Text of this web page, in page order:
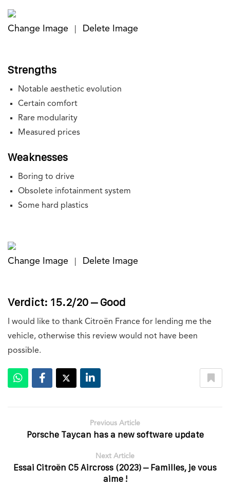
Change Image Delete Image
Strengths
Notable aesthetic evolution
Certain comfort
Rare modularity
Measured prices
Weaknesses
Boring to drive
Obsolete infotainment system
Some hard plastics
Change Image Delete Image
Verdict: 15.2/20 – Good
I would like to thank Citroën France for lending me the
vehicle, otherwise this review would not have been
possible.
Previous Article
Porsche Taycan has a new software update
Next Article
Essai Citroën C5 Aircross (2023) – Familles, je vous
aime !